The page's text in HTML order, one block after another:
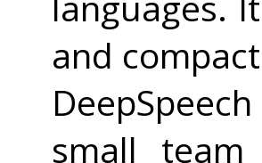
and
small